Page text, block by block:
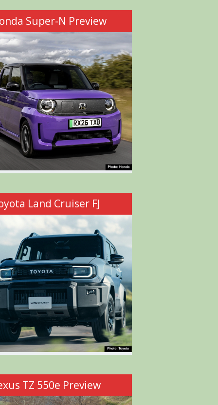
Super-N Preview
Land Cruiser FJ
TZ 550e Preview